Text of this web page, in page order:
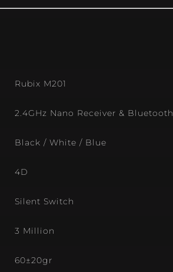
Rubix M201
2.4GHz Nano Receiver & Bluetooth
Black / White / Blue
4D
Silent Switch
3 Million
60±20gr